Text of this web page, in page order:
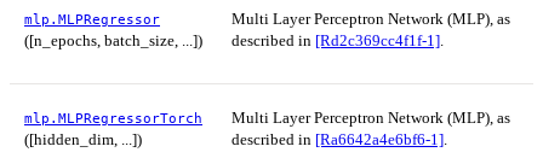
mlp.MLPRegressor
([n_epochs, batch_size, ...])
Multi Layer Perceptron Network (MLP), as
described in [Rd2c369cc4f1f-1]
mlp.MLPRegressorTorch
([hidden_dim, ...])
Multi Layer Perceptron Network (MLP), as
described in [Ra6642a4e6bf6-1]